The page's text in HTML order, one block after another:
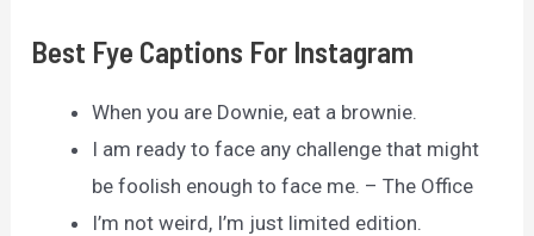
Best Fye Captions For Instagram
When you are Downie, eat a brownie.
I am ready to face any challenge that might
be foolish enough to face me. – The Office
I’m not weird, I’m just limited edition.